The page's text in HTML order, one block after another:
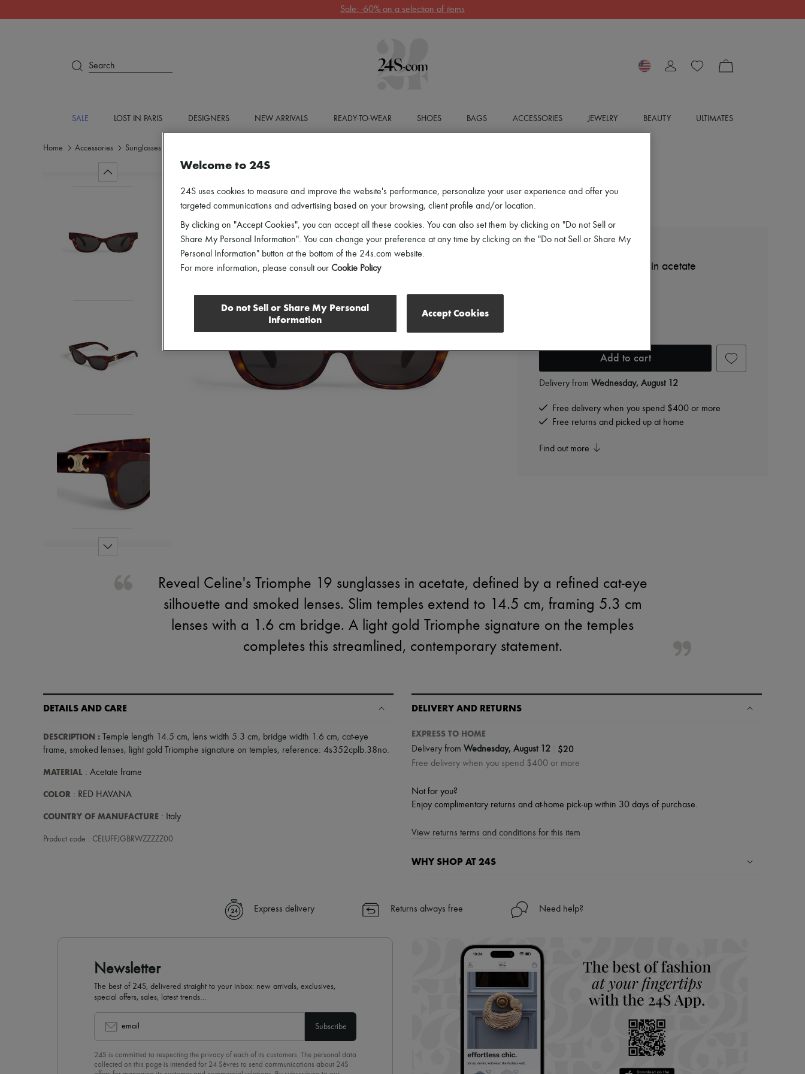
Sale: -60% on a selection of items
Search
SALE LOST IN PARIS DESIGNERS NEW ARRIVALS READY-TO-WEAR SHOES BAGS ACCESSORIES JEWELRY BEAUTY ULTIMATES
Home Accessories Sunglasses
Triomphe 19 sunglasses in acetate
Add to cart
Delivery from Wednesday, August 12
Free delivery when you spend $400 or more
Free returns and picked up at home
Find out more
Reveal Celine's Triomphe 19 sunglasses in acetate, defined by a refined cat-eye
silhouette and smoked lenses. Slim temples extend to 14.5 cm, framing 5.3 cm
lenses with a 1.6 cm bridge. A light gold Triomphe signature on the temples
completes this streamlined, contemporary statement.
DETAILS AND CARE
DESCRIPTION : Temple length 14.5 cm, lens width 5.3 cm, bridge width 1.6 cm, cat-eye
frame, smoked lenses, light gold Triomphe signature on temples, reference: 4s352cplb.38no.
MATERIAL : Acetate frame
COLOR : RED HAVANA
COUNTRY OF MANUFACTURE : Italy
Product code : CELUFFJGBRWZZZZZ00
DELIVERY AND RETURNS
EXPRESS TO HOME
Delivery from Wednesday, August 12 $20
Free delivery when you spend $400 or more
Not for you?
Enjoy complimentary returns and at-home pick-up within 30 days of purchase.
View returns terms and conditions for this item
WHY SHOP AT 24S
✓ Express shipping to 100+ countries
Find out more about 24S, an LVMH Group company
Express delivery Returns always free Need help?
Newsletter
The best of 24S, delivered straight to your inbox: new arrivals, exclusives,
special offers, sales, latest trends…
email Subscribe
24S is committed to respecting the privacy of each of its customers. The personal data
collected on this page is intended for 24 Sèvres to send communications about 24S
Welcome to 24S
24S uses cookies to measure and improve the website's performance, personalize your user experience and offer you
targeted communications and advertising based on your browsing, client profile and/or location.
By clicking on "Accept Cookies", you can accept all these cookies. You can also set them by clicking on "Do not Sell or
Share My Personal Information". You can change your preference at any time by clicking on the "Do not Sell or Share My
Personal Information" button at the bottom of the 24s.com website.
For more information, please consult our Cookie Policy
Do not Sell or Share My Personal
Information
Accept Cookies